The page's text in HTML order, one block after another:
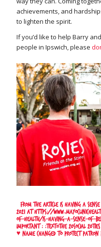
achievements, and
to lighten the spirit.
If you’d like to help Barry
people in Ipswich, please
* From the article Is having a
2021 athttps://
of-health/is-having-a-sense-of-
♥ Name changed to protect patron